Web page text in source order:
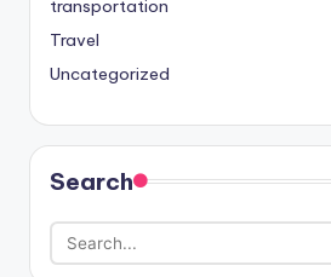
transportation
Travel
Uncategorized
Search